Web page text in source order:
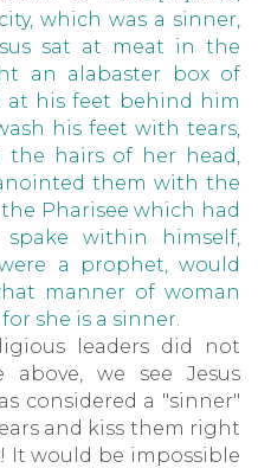
which was a sinner,
sat at meat in the
an alabaster box of
at his feet behind him
his feet with tears,
hairs of her head,
them with the
Pharisee which had
within himself,
a prophet, would
manner of woman
she is a sinner.
leaders did not
we see Jesus
considered a "sinner"
and kiss them right
It would be impossible